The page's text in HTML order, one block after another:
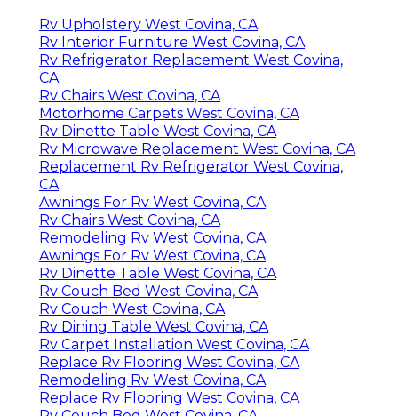
Rv Upholstery West Covina, CA
Rv Interior Furniture West Covina, CA
Rv Refrigerator Replacement West Covina,
CA
Rv Chairs West Covina, CA
Motorhome Carpets West Covina, CA
Rv Dinette Table West Covina, CA
Rv Microwave Replacement West Covina, CA
Replacement Rv Refrigerator West Covina,
CA
Awnings For Rv West Covina, CA
Rv Chairs West Covina, CA
Remodeling Rv West Covina, CA
Awnings For Rv West Covina, CA
Rv Dinette Table West Covina, CA
Rv Couch Bed West Covina, CA
Rv Couch West Covina, CA
Rv Dining Table West Covina, CA
Rv Carpet Installation West Covina, CA
Replace Rv Flooring West Covina, CA
Remodeling Rv West Covina, CA
Replace Rv Flooring West Covina, CA